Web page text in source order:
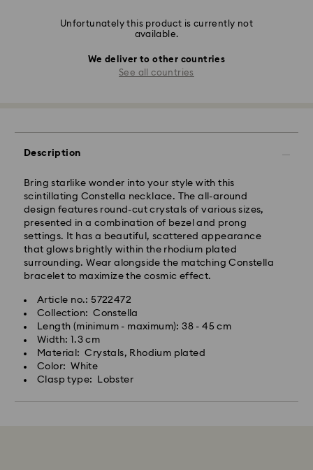
Unfortunately this product is currently not
available.
We deliver to other countries
See all countries
Description
Bring starlike wonder into your style with this
scintillating Constella necklace. The all-around
design features round-cut crystals of various sizes,
presented in a combination of bezel and prong
settings. It has a beautiful, scattered appearance
that glows brightly within the rhodium plated
surrounding. Wear alongside the matching Constella
bracelet to maximize the cosmic effect.
Article no.: 5722472
Collection: Constella
Length (minimum - maximum): 38 - 45 cm
Width: 1.3 cm
Material: Crystals, Rhodium plated
Color: White
Clasp type: Lobster